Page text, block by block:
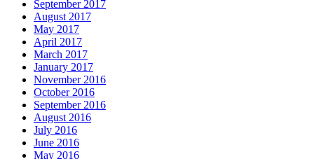
September 2017
August 2017
May 2017
April 2017
March 2017
January 2017
November 2016
October 2016
September 2016
August 2016
July 2016
June 2016
May 2016